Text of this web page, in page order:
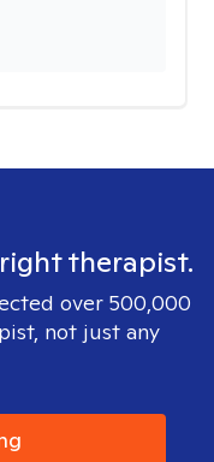
therapist.
over 500,000
not just any